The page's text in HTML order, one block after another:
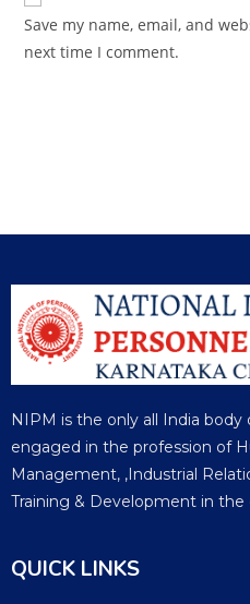
Save my name, email, and
next time I comment.
NIPM is the only all India
engaged in the profession of
Management, ,Industrial
Training & Development in the
QUICK LINKS